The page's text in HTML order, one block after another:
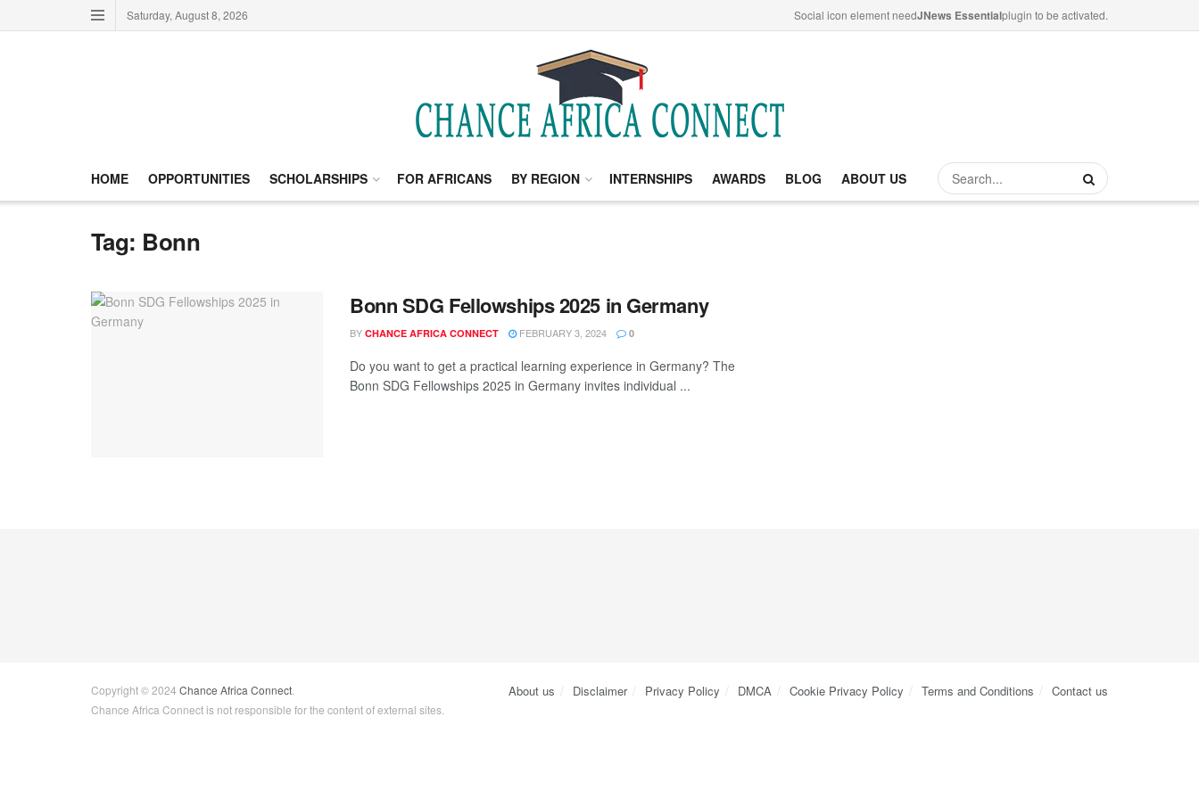
Saturday, August 8, 2026 Social icon element needJNews Essentialplugin to be activated.
HOME OPPORTUNITIES SCHOLARSHIPS FOR AFRICANS BY REGION INTERNSHIPS AWARDS BLOG ABOUT US
Tag: Bonn
Bonn SDG Fellowships 2025 in Germany
BY CHANCE AFRICA CONNECT FEBRUARY 3, 2024 0
Do you want to get a practical learning experience in Germany? The
Bonn SDG Fellowships 2025 in Germany invites individual ...
About us Disclaimer Privacy Policy DMCA Cookie Privacy Policy Terms and Conditions Contact us
Copyright © 2024 Chance Africa Connect
Chance Africa Connect is not responsible for the content of external sites.